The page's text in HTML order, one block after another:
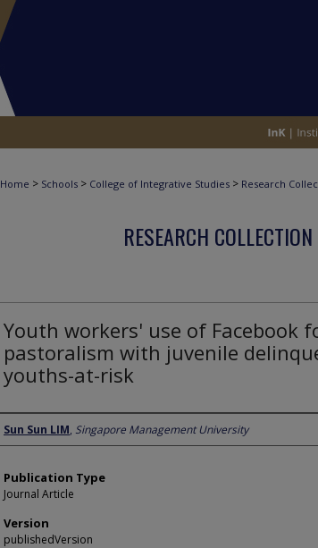
Home > Schools > College of Integrative Studies > Research
RESEARCH
Youth workers' use of Facebook
pastoralism with juvenile
youths-at-risk
Author
Sun Sun LIM, Singapore Management University
Publication Type
Journal Article
Version
publishedVersion